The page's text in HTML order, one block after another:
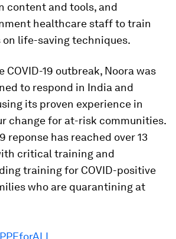
content and tools, and
healthcare staff to train
life-saving techniques.
COVID-19 outbreak, Noora was
to respond in India and
its proven experience in
change for at-risk communities.
reponse has reached over 13
critical training and
training for COVID-positive
who are quarantining at